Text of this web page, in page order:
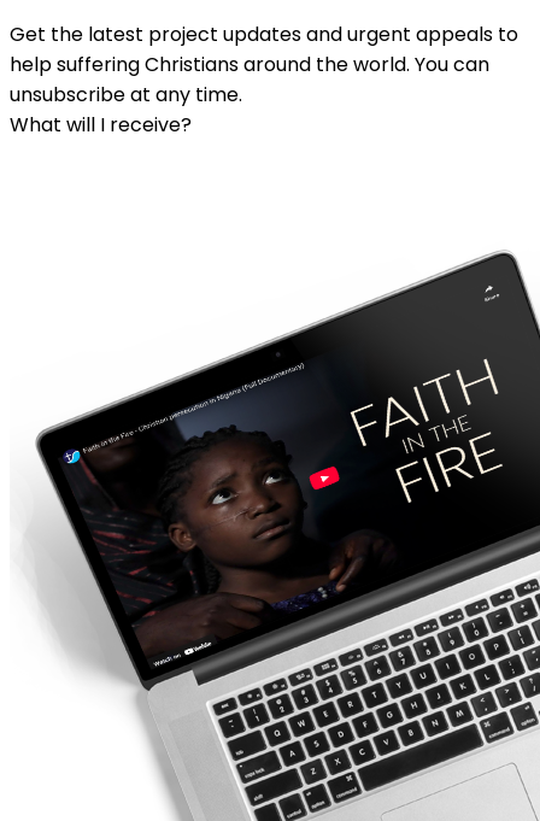
Get the latest project updates and urgent appeals to
help suffering Christians around the world. You can
unsubscribe at any time.
What will I receive?